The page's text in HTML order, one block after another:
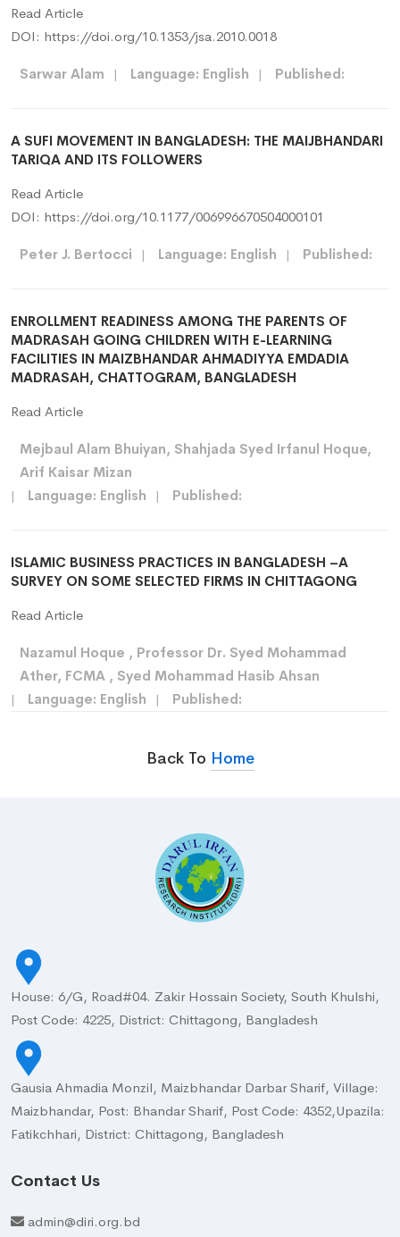
Read Article
DOI: https://doi.org/10.1353/jsa.2010.0018
Sarwar Alam | Language: English | Published:
A SUFI MOVEMENT IN BANGLADESH: THE MAIJBHANDARI
TARIQA AND ITS FOLLOWERS
Read Article
DOI: https://doi.org/10.1177/006996670504000101
Peter J. Bertocci | Language: English | Published:
ENROLLMENT READINESS AMONG THE PARENTS OF
MADRASAH GOING CHILDREN WITH E-LEARNING
FACILITIES IN MAIZBHANDAR AHMADIYYA EMDADIA
MADRASAH, CHATTOGRAM, BANGLADESH
Read Article
Mejbaul Alam Bhuiyan, Shahjada Syed Irfanul Hoque,
Arif Kaisar Mizan
|
Language: English | Published:
ISLAMIC BUSINESS PRACTICES IN BANGLADESH –A
SURVEY ON SOME SELECTED FIRMS IN CHITTAGONG
Read Article
Nazamul Hoque , Professor Dr. Syed Mohammad
Ather, FCMA , Syed Mohammad Hasib Ahsan
|
Language: English | Published:
Back To Home
House: 6/G, Road#04. Zakir Hossain Society, South Khulshi,
Post Code: 4225, District: Chittagong, Bangladesh
Gausia Ahmadia Monzil, Maizbhandar Darbar Sharif, Village:
Maizbhandar, Post: Bhandar Sharif, Post Code: 4352,Upazila:
Fatikchhari, District: Chittagong, Bangladesh
Contact Us
admin@diri.org.bd